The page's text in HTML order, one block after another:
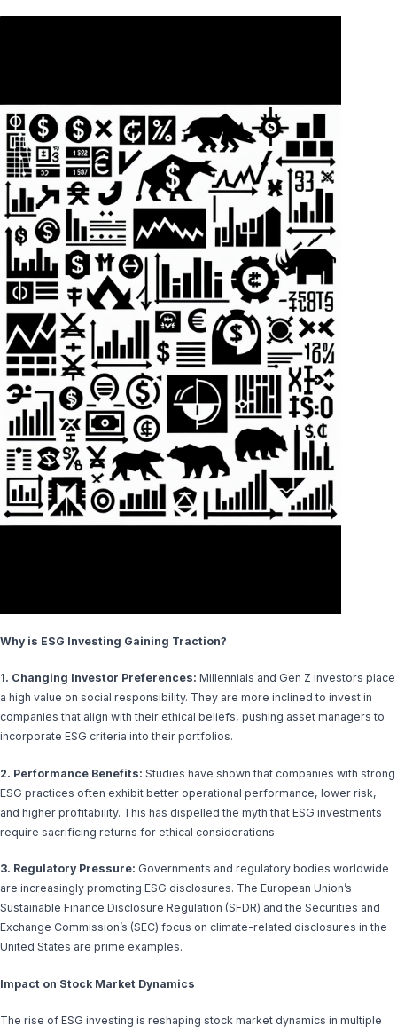
Why is ESG Investing Gaining Traction?
1. Changing Investor Preferences: Millennials and Gen Z investors place
a high value on social responsibility. They are more inclined to invest in
companies that align with their ethical beliefs, pushing asset managers to
incorporate ESG criteria into their portfolios.
2. Performance Benefits: Studies have shown that companies with strong
ESG practices often exhibit better operational performance, lower risk,
and higher profitability. This has dispelled the myth that ESG investments
require sacrificing returns for ethical considerations.
3. Regulatory Pressure: Governments and regulatory bodies worldwide
are increasingly promoting ESG disclosures. The European Union’s
Sustainable Finance Disclosure Regulation (SFDR) and the Securities and
Exchange Commission’s (SEC) focus on climate-related disclosures in the
United States are prime examples.
Impact on Stock Market Dynamics
The rise of ESG investing is reshaping stock market dynamics in multiple